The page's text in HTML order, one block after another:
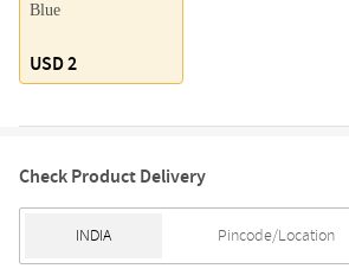
Blue
USD 2
Check Product Delivery